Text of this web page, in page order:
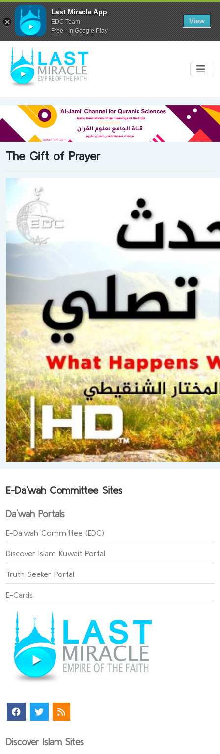
The Gift of Prayer
E-Da`wah Committee Sites
Da`wah Portals
E-Da`wah Committee (EDC)
Discover Islam Kuwait Portal
Truth Seeker Portal
E-Cards
Discover Islam Sites
Last Miracle App
EDC Team
Free - In Google Play
View